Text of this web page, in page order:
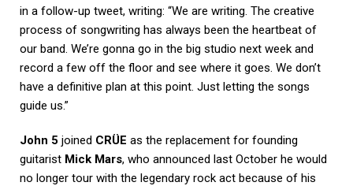
in a follow-up tweet, writing: “We are writing. The creative
process of songwriting has always been the heartbeat of
our band. We’re gonna go in the big studio next week and
record a few off the floor and see where it goes. We don’t
have a definitive plan at this point. Just letting the songs
guide us.”
John 5 joined CRÜE as the replacement for founding
guitarist Mick Mars, who announced last October he would
no longer tour with the legendary rock act because of his